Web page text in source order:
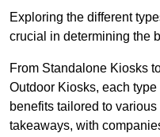
Exploring the different
crucial in determining the
From Standalone Kiosks
Outdoor Kiosks, each
benefits tailored to
takeaways, with